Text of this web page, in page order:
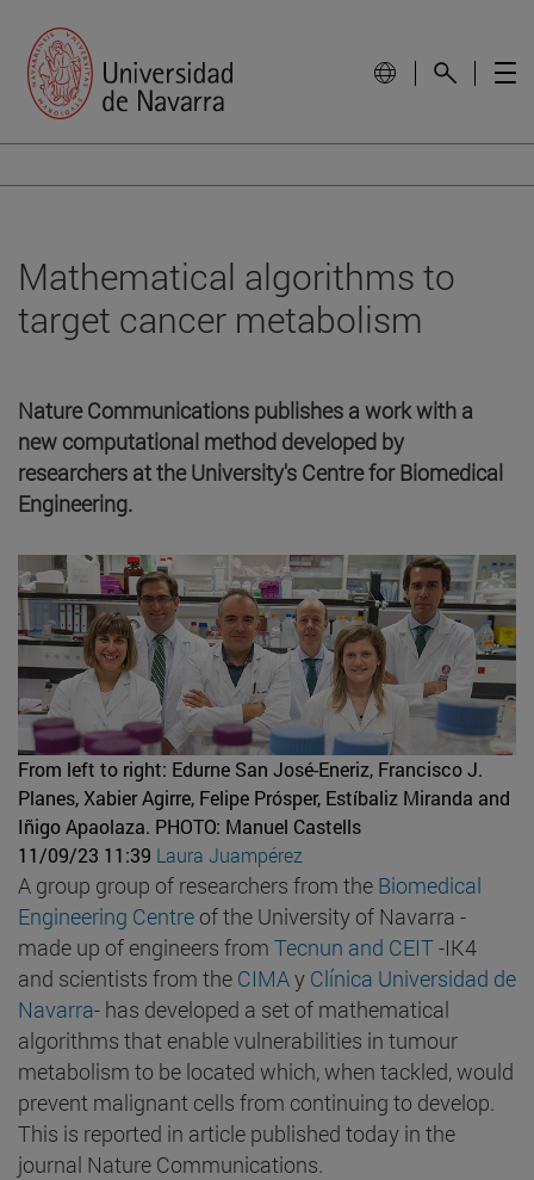
Mathematical algorithms to
target cancer metabolism
Nature Communications publishes a work with a
new computational method developed by
researchers at the University's Centre for Biomedical
Engineering.
From left to right: Edurne San José-Eneriz, Francisco J.
Planes, Xabier Agirre, Felipe Prósper, Estíbaliz Miranda and
Iñigo Apaolaza. PHOTO: Manuel Castells
11/09/23 11:39 Laura Juampérez
A group group of researchers from the Biomedical
Engineering Centre of the University of Navarra -
made up of engineers from Tecnun and CEIT-IK4
and scientists from the CIMAy Clínica Universidad de
Navarra- has developed a set of mathematical
algorithms that enable vulnerabilities in tumour
metabolism to be located which, when tackled, would
prevent malignant cells from continuing to develop.
This is reported in article published today in the
journal Nature Communications.